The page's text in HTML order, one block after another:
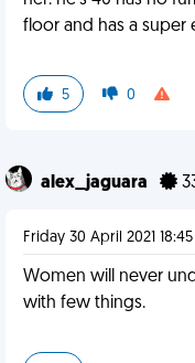
floor and has a super
5 0
alex_jaguara
Friday 30 April 2021 18:45
Women will never
with few things.